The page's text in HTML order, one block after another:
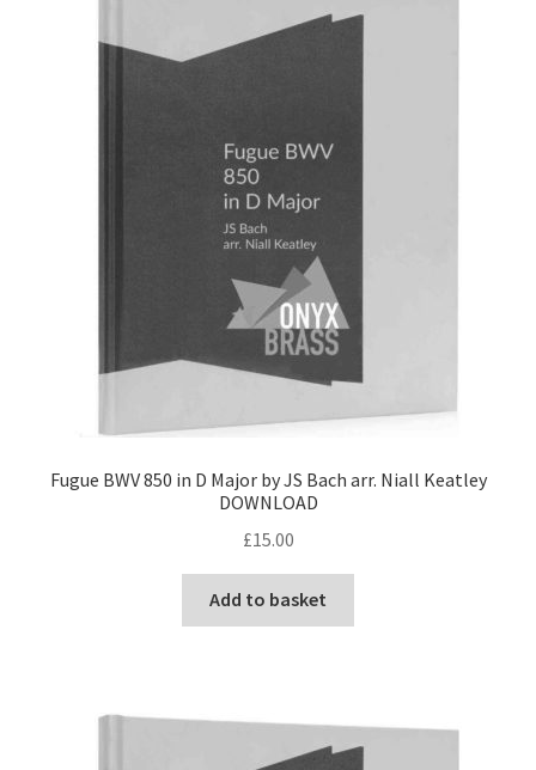
Fugue BWV 850 in D Major by JS Bach arr. Niall Keatley
DOWNLOAD
£15.00
Add to basket